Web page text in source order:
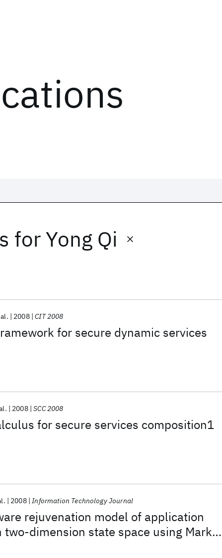
forYong Qi
for secure dynamic services
2008 CIT 2008
for secure services composition1
2008 SCC 2008
rejuvenation model of application
dimension state space using
2008 Information Technology Journal